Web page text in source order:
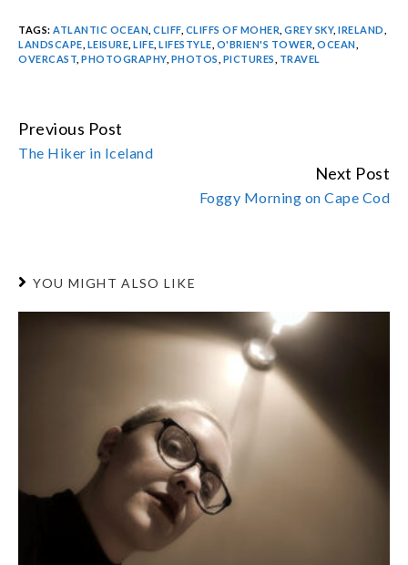
TAGS: ATLANTIC OCEAN CLIFF, CLIFFS OF MOHER GREY SKY, IRELAND
LANDSCAPE LEISURE LIFE LIFESTYLE O'BRIEN'S TOWER OCEAN
OVERCAST PHOTOGRAPHY, PHOTOS PICTURES TRAVEL
CONTINUE
READING
Previous Post
The Hiker in Iceland
Next Post
Foggy Morning on Cape Cod
YOU MIGHT ALSO LIKE